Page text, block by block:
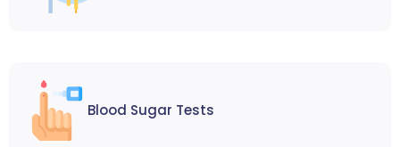
Blood Sugar Tests